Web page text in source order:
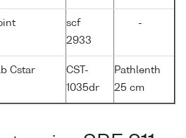
scf
2933
-
Cstar
CST-
1035dr
Pathlenth
25 cm